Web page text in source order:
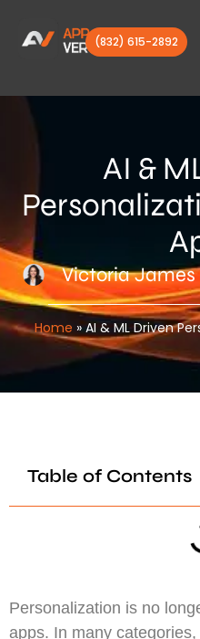
(832) 615-2892
AI &
Victoria James
Home »AI & ML Driven
Table of Contents
Personalization is no
apps. In many